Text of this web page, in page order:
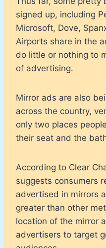
signed up, including
Microsoft, Dove,
Airports share in the
do little or nothing to
of advertising.
Mirror ads are also
across the country,
only two places
their seat and the
According to Clear
suggests consumers
advertised in mirrors
greater than other
location of the mirror
advertisers to target